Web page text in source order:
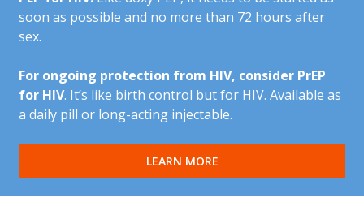
soon as possible and no more than 72 hours after
sex.
For ongoing protection from HIV, consider PrEP
for HIV. It’s like birth control but for HIV. Available as
a daily pill or long-acting injectable.
LEARN MORE